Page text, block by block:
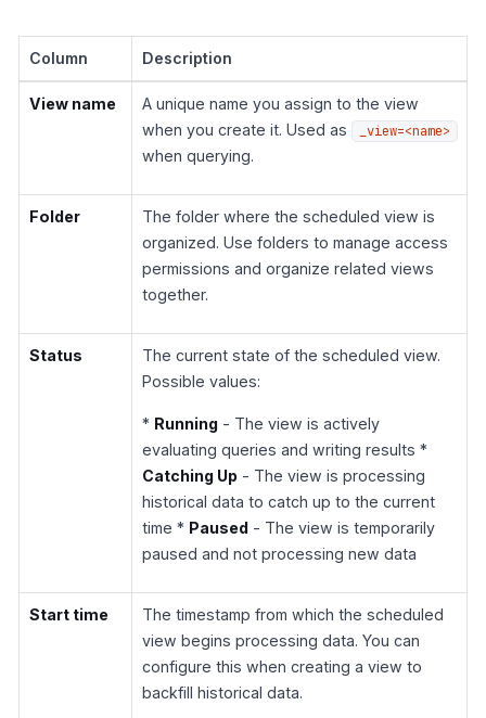
Column Description
View name
A unique name you assign to the view
when you create it. Used as
_view=<name>
when querying.
Folder
The folder where the scheduled view is
organized. Use folders to manage access
permissions and organize related views
together.
Status
The current state of the scheduled view.
Possible values:
* Running- The view is actively
evaluating queries and writing results *
Catching Up - The view is processing
historical data to catch up to the current
time * Paused- The view is temporarily
paused and not processing new data
Start time
The timestamp from which the scheduled
view begins processing data. You can
configure this when creating a view to
backfill historical data.